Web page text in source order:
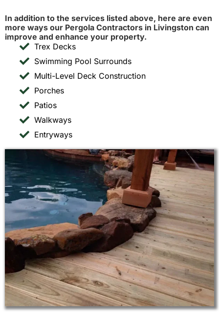
In addition to the services listed above, here are even
more ways our Pergola Contractors in Livingston can
improve and enhance your property.
Trex Decks
Swimming Pool Surrounds
Multi-Level Deck Construction
Porches
Patios
Walkways
Entryways